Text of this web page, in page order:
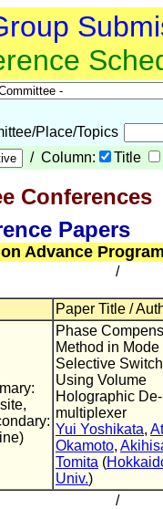
Place/Topics
/ Column: Title
Conferences
Papers
Advance
/
Paper Title /
Phase
Method in Mode
Selective Switch
Using Volume
Holographic De-
multiplexer
Yui Yoshikata,
Okamoto,
Tomita (
Univ.)
/